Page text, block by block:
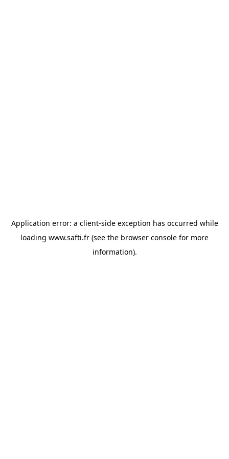
Application error: a client-side exception has occurred while
loading www.safti.fr (see the browser console for more
information).